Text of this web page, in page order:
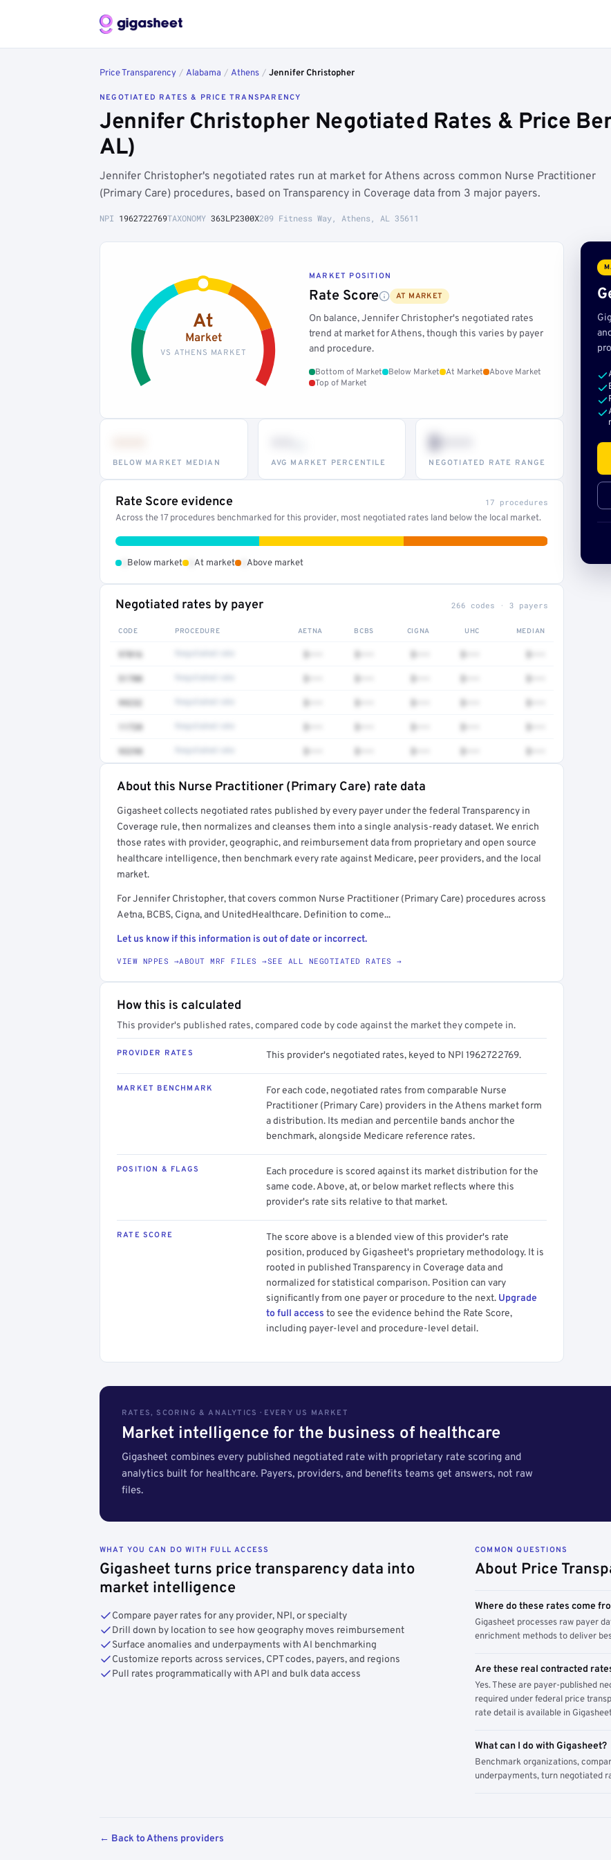
Price Transparency / Alabama / Athens / Jennifer Christopher
NEGOTIATED RATES & PRICE TRANSPARENCY
Jennifer Christopher Negotiated Rates & Price
AL)
Jennifer Christopher's negotiated rates run at market for Athens across common Nurse Practitioner
(Primary Care) procedures, based on Transparency in Coverage data from 3 major payers.
NPI 1962722769TAXONOMY 363LP2300X209 Fitness Way, Athens, AL 35611
At
Market
VS ATHENS MARKET
MARKET POSITION
Rate Score AT MARKET
On balance, Jennifer Christopher's negotiated rates
trend at market for Athens, though this varies by payer
and procedure.
Bottom of Market Below Market At Market
Above Market
Top of Market
BELOW MARKET MEDIAN AVG MARKET PERCENTILE
$•••
NEGOTIATED RATE RANGE
Rate Score evidence 17 procedures
Across the 17 procedures benchmarked for this provider, most negotiated rates land below the local market.
Below market At market Above market
Negotiated rates by payer 266 codes · 3 payers
CODE PROCEDURE AETNA BCBS CIGNA UHC MEDIAN
97016 $••• $••• $••• $••• $•••
51700 $••• $••• $••• $••• $•••
99232 $••• $••• $••• $••• $•••
11720 $••• $••• $••• $••• $•••
93298 $••• $••• $••• $••• $•••
Get a sample of these rates in your free report →
About this Nurse Practitioner (Primary Care) rate data
Gigasheet collects negotiated rates published by every payer under the federal Transparency in
Coverage rule, then normalizes and cleanses them into a single analysis-ready dataset. We enrich
those rates with provider, geographic, and reimbursement data from proprietary and open source
healthcare intelligence, then benchmark every rate against Medicare, peer providers, and the local
market.
For Jennifer Christopher, that covers common Nurse Practitioner (Primary Care) procedures across
Aetna, BCBS, Cigna, and UnitedHealthcare. Definition to come...
Let us know if this information is out of date or incorrect.
VIEW NPPES →ABOUT MRF FILES →SEE ALL NEGOTIATED RATES →
How this is calculated
This provider's published rates, compared code by code against the market they compete in.
PROVIDER RATES This provider's negotiated rates, keyed to NPI 1962722769.
MARKET BENCHMARK
For each code, negotiated rates from comparable Nurse
Practitioner (Primary Care) providers in the Athens market form
a distribution. Its median and percentile bands anchor the
benchmark, alongside Medicare reference rates.
POSITION & FLAGS
Each procedure is scored against its market distribution for the
same code. Above, at, or below market reflects where this
provider's rate sits relative to that market.
RATE SCORE
The score above is a blended view of this provider's rate
position, produced by Gigasheet's proprietary methodology. It is
rooted in published Transparency in Coverage data and
normalized for statistical comparison. Position can vary
significantly from one payer or procedure to the next. Upgrade
to full access to see the evidence behind the Rate Score,
including payer-level and procedure-level detail.
RATES, SCORING & ANALYTICS · EVERY US MARKET
Market intelligence for the business of healthcare
Gigasheet combines every published negotiated rate with proprietary rate scoring and
analytics built for healthcare. Payers, providers, and benefits teams get answers, not raw
files.
WHAT YOU CAN DO WITH FULL ACCESS
Gigasheet turns price transparency data into
market intelligence
Compare payer rates for any provider, NPI, or specialty
Drill down by location to see how geography moves reimbursement
Surface anomalies and underpayments with AI benchmarking
Customize reports across services, CPT codes, payers, and regions
Pull rates programmatically with API and bulk data access
COMMON QUESTIONS
About Price
Where do these rates come
Gigasheet processes raw payer
enrichment methods to deliver
Are these real contracted
Yes. These are payer-published
required under federal price
rate detail is available in
What can I do with Gigasheet?
Benchmark organizations,
underpayments, turn negotiated
← Back to Athens providers